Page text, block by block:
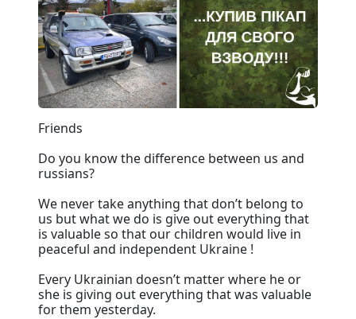
Friends
Do you know the difference between us and
russians?
We never take anything that don’t belong to
us but what we do is give out everything that
is valuable so that our children would live in
peaceful and independent Ukraine !
Every Ukrainian doesn’t matter where he or
she is giving out everything that was valuable
for them yesterday.